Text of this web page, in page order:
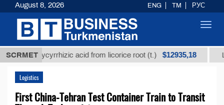
SCRMET
glycyrrhizic acid from licorice root (t.) $12935,18 Low-
Logistics
First China-Tehran Test Container Train to Transit
August 8, 2026 ENG TM РУС